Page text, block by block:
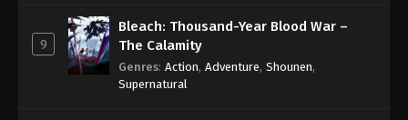
9
Bleach: Thousand-Year Blood War –
The Calamity
Genres: Action, Adventure, Shounen,
Supernatural